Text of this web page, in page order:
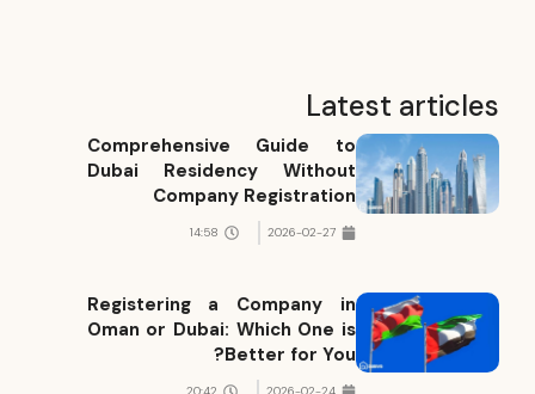
Latest articles
Comprehensive Guide to
Dubai Residency Without
Company Registration
2026-02-27
14:58
Registering a Company in
Oman or Dubai: Which One is
Better for You?
2026-02-24
20:42